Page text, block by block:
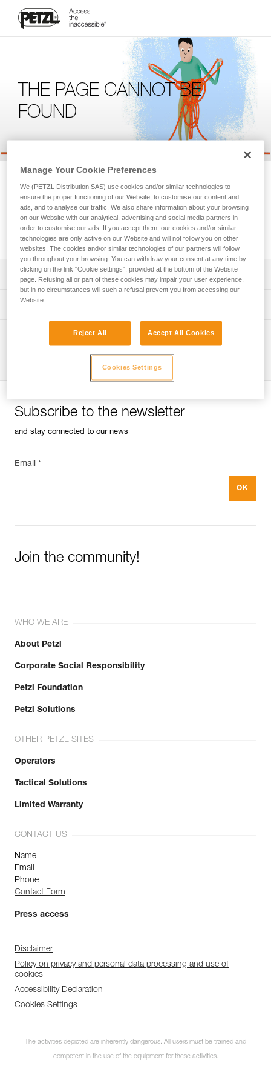
THE PAGE CANNOT BE
FOUND
We're sorry, but the page you're looking for is not available.
Please return to the homepage.
Univers Sport
Univers
Operators
Subscribe to the newsletter
and stay connected to our news
Email *
Join the community!
WHO WE ARE
About Petzl
Corporate Social Responsibility
Petzl Foundation
Petzl Solutions
OTHER PETZL SITES
Operators
Tactical Solutions
Limited Warranty
CONTACT US
Name
Email
Phone
Contact Form
Press access
Disclaimer
Policy on privacy and personal data processing and use of
cookies
Accessibility Declaration
Cookies Settings
The activities depicted are inherently dangerous. All users must be trained and
competent in the use of the equipment for these activities.
Manage Your Cookie Preferences
We (PETZL Distribution SAS) use cookies and/or similar technologies to
ensure the proper functioning of our Website, to customise our content and
ads, and to analyse our traffic. We also share information about your browsing
on our Website with our analytical, advertising and social media partners in
order to customise our ads. If you accept them, our cookies and/or similar
technologies are only active on our Website and will not follow you on other
websites. The cookies and/or similar technologies of our partners will follow
you throughout your browsing. You can withdraw your consent at any time by
clicking on the link "Cookie settings", provided at the bottom of the Website
page. Refusing all or part of these cookies may impair your user experience,
but in no circumstances will such a refusal prevent you from accessing our
Website.
Reject All Accept All Cookies
Cookies Settings